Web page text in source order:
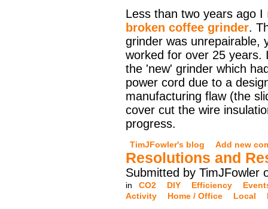
Less than two years ago I
broken coffee grinder.
grinder was unrepairable,
worked for over 25 years.
the 'new' grinder which
power cord due to a
manufacturing flaw (the
cover cut the wire
progress.
TimJFowler's blog Add new
Resolutions and
Submitted by TimJFowler
in CO2 DIY Efficiency
Activity
Home / Office Local